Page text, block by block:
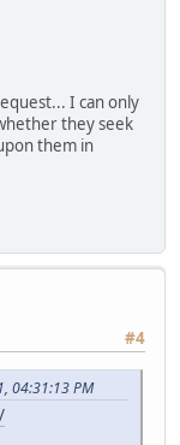
I can only
they seek
them in
#4
04:31:13 PM